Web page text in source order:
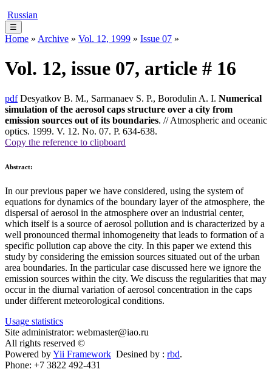
Russian
☰
Home » Archive » Vol. 12, 1999 » Issue 07 »
Vol. 12, issue 07, article # 16
pdf Desyatkov B. M., Sarmanaev S. P., Borodulin A. I. Numerical
simulation of the aerosol caps structure over a city from
emission sources out of its boundaries. // Atmospheric and oceanic
optics. 1999. V. 12. No. 07. P. 634-638.
Copy the reference to clipboard
Abstract:
In our previous paper we have considered, using the system of
equations for dynamics of the boundary layer of the atmosphere, the
dispersal of aerosol in the atmosphere over an industrial center,
which itself is a source of aerosol pollution and is characterized by a
well pronounced thermal inhomogeneity that leads to formation of a
specific pollution cap above the city. In this paper we extend this
study by considering the emission sources situated out of the urban
area boundaries. In the particular case discussed here we ignore the
emission sources within the city. We discuss the regularities that may
occur in the diurnal variation of aerosol concentration in the caps
under different meteorological conditions.
Usage statistics
Site administrator: webmaster@iao.ru
All rights reserved ©
Powered byYii Framework Desined by : rbd.
Phone: +7 3822 492-431